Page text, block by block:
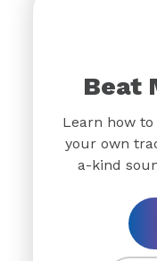
Beat
Learn how
your own
a-kind